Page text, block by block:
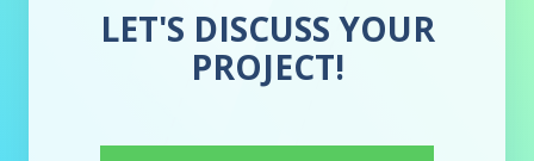
LET'S DISCUSS YOUR
PROJECT!